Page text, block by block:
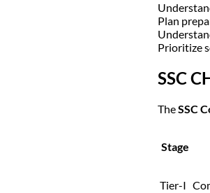
Plan
Prioritize
SSC
TheSSC
Stage
Tier-I